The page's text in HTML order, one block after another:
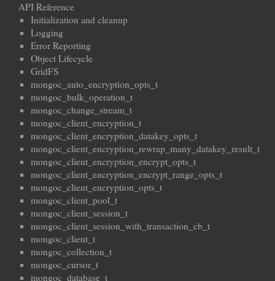
API Reference
Initialization and cleanup
Logging
Error Reporting
Object Lifecycle
GridFS
mongoc_auto_encryption_opts_t
mongoc_bulk_operation_t
mongoc_change_stream_t
mongoc_client_encryption_t
mongoc_client_encryption_datakey_opts_t
mongoc_client_encryption_rewrap_many_datakey_result_t
mongoc_client_encryption_encrypt_opts_t
mongoc_client_encryption_encrypt_range_opts_t
mongoc_client_encryption_opts_t
mongoc_client_pool_t
mongoc_client_session_t
mongoc_client_session_with_transaction_cb_t
mongoc_client_t
mongoc_collection_t
mongoc_cursor_t
mongoc_database_t